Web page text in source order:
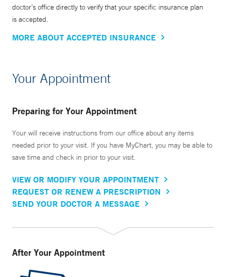
doctor’s office directly to verify that your specific insurance plan
is accepted.
MORE ABOUT ACCEPTED INSURANCE
Your Appointment
Preparing for Your Appointment
Your will receive instructions from our office about any items
needed prior to your visit. If you have MyChart, you may be able to
save time and check in prior to your visit.
VIEW OR MODIFY YOUR APPOINTMENT
REQUEST OR RENEW A PRESCRIPTION
SEND YOUR DOCTOR A MESSAGE
After Your Appointment